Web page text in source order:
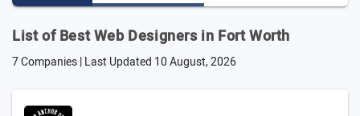
List of Best Web Designers in Fort Worth
7 Companies | Last Updated 10 August, 2026